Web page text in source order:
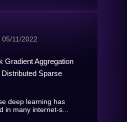
05/11/2022
Gradient Aggregation
Sparse
deep learning has
in many internet-s...